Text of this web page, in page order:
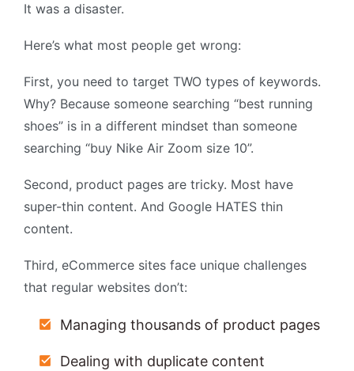
It was a disaster.
Here’s what most people get wrong:
First, you need to target TWO types of keywords.
Why? Because someone searching “best running
shoes” is in a different mindset than someone
searching “buy Nike Air Zoom size 10”.
Second, product pages are tricky. Most have
super-thin content. And Google HATES thin
content.
Third, eCommerce sites face unique challenges
that regular websites don’t:
Managing thousands of product pages
Dealing with duplicate content